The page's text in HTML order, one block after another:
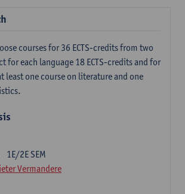
courses for 36 ECTS-credits from two
for each language 18 ECTS-credits and for
least one course on literature and one
1E/2E SEM
Vermandere